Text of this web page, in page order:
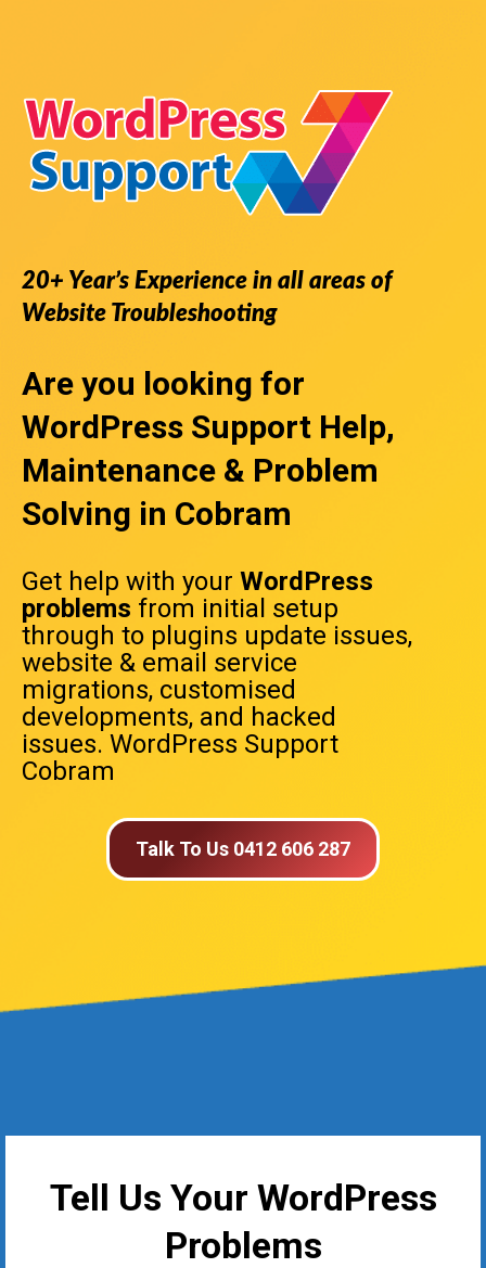
20+ Year’s Experience in all areas of
Website Troubleshooting
Are you looking for
WordPress Support Help,
Maintenance & Problem
Solving in Cobram
Get help with your WordPress
problems from initial setup
through to plugins update issues,
website & email service
migrations, customised
developments, and hacked
issues. WordPress Support
Cobram
Talk To Us 0412 606 287
Tell Us Your WordPress
Problems